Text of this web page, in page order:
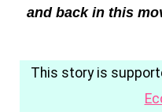
and back in this
This story is